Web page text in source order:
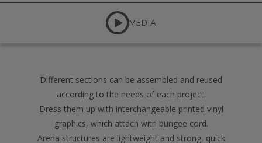
MEDIA
Different sections can be assembled and reused
according to the needs of each project.
Dress them up with interchangeable printed vinyl
graphics, which attach with bungee cord.
Arena structures are lightweight and strong, quick